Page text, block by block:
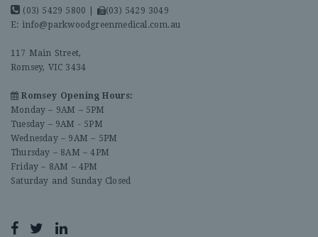
(03) 5429 5800
(03) 5429 3049
E: info@parkwoodgreenmedical.com.au
117 Main Street,
Romsey, VIC 3434
Romsey Opening Hours:
Monday – 9AM – 5PM
Tuesday – 9AM - 5PM
Wednesday – 9AM – 5PM
Thursday – 8AM – 4PM
Friday – 8AM – 4PM
Saturday and Sunday Closed